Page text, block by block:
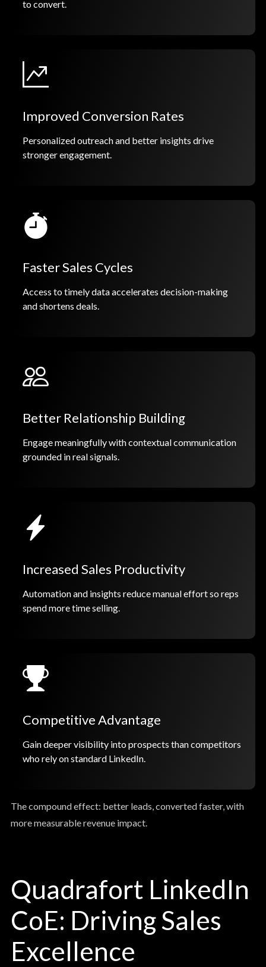
to convert.
Improved Conversion Rates
Personalized outreach and better insights drive
stronger engagement.
Faster Sales Cycles
Access to timely data accelerates decision-making
and shortens deals.
Better Relationship Building
Engage meaningfully with contextual communication
grounded in real signals.
Increased Sales Productivity
Automation and insights reduce manual effort so reps
spend more time selling.
Competitive Advantage
Gain deeper visibility into prospects than competitors
who rely on standard LinkedIn.
The compound effect: better leads, converted faster, with
more measurable revenue impact.
Quadrafort LinkedIn
CoE: Driving Sales
Excellence